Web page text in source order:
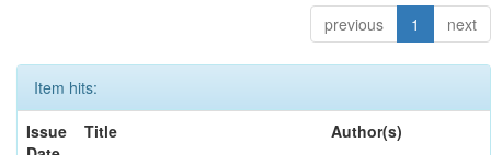
previous 1 next
Item hits:
Issue
Title Author(s)